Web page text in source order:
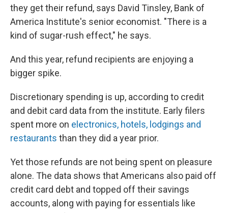
they get their refund, says David Tinsley, Bank of
America Institute's senior economist. "There is a
kind of sugar-rush effect," he says.
And this year, refund recipients are enjoying a
bigger spike.
Discretionary spending is up, according to credit
and debit card data from the institute. Early filers
spent more on electronics, hotels, lodgings and
restaurants than they did a year prior.
Yet those refunds are not being spent on pleasure
alone. The data shows that Americans also paid off
credit card debt and topped off their savings
accounts, along with paying for essentials like